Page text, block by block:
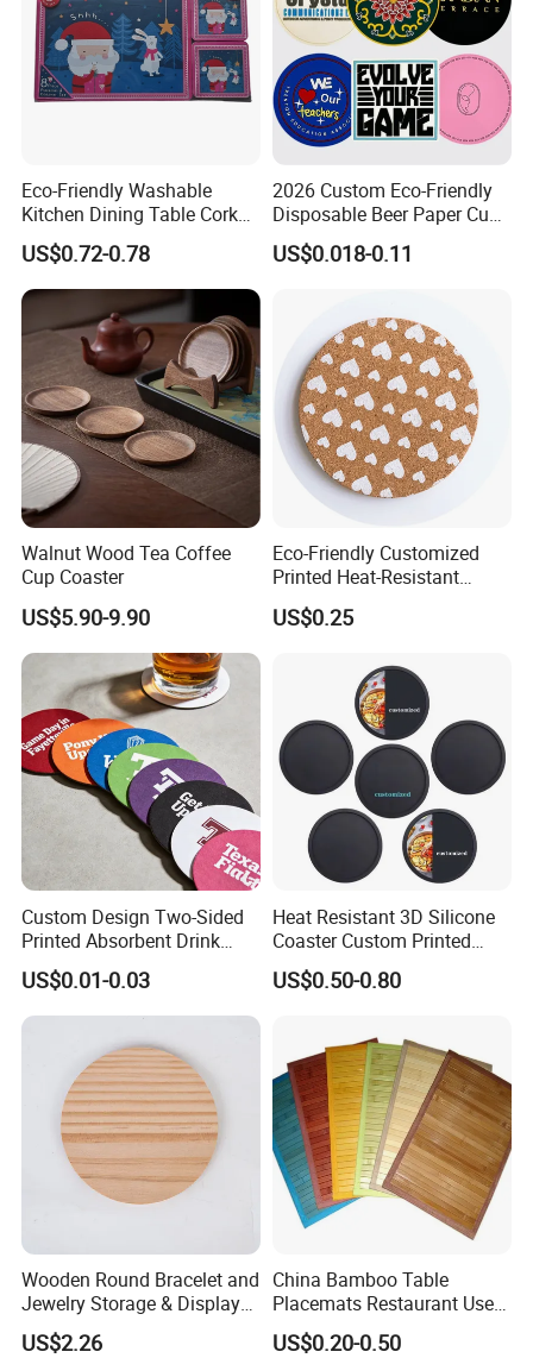
Eco-Friendly Washable
Kitchen Dining Table Cork
Placemat for Dining: Heat-
Resistant and Durable
US$0.72-0.78
2026 Custom Eco-Friendly
Disposable Beer Paper Cup
Coaster
US$0.018-0.11
Walnut Wood Tea Coffee
Cup Coaster
US$5.90-9.90
Eco-Friendly Customized
Printed Heat-Resistant
Natural Cork Coaster Round
Coasters
US$0.25
Custom Design Two-Sided
Printed Absorbent Drink
Beer Paper Coasters for Cup
US$0.01-0.03
Heat Resistant 3D Silicone
Coaster Custom Printed
Waterproof for Drink
Protection
US$0.50-0.80
Wooden Round Bracelet and
Jewelry Storage & Display
Tray Ornament
US$2.26
China Bamboo Table
Placemats Restaurant Use
Table Place Mat
US$0.20-0.50